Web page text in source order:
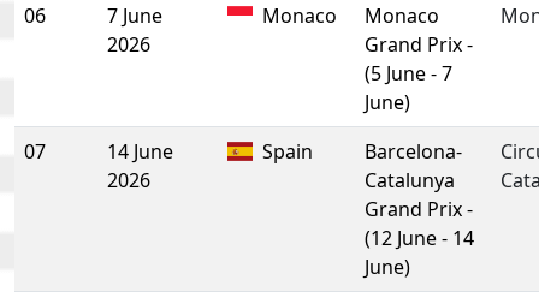
06
7 June
2026
Monaco
Monaco
Grand Prix -
(5 June - 7
June)
07
14 June
2026
Spain
Barcelona-
Catalunya
Grand Prix -
(12 June - 14
June)